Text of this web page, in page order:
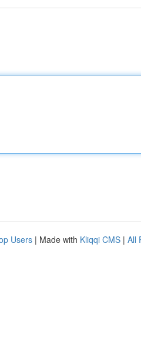
Users | Made with Kliqqi CMS | All